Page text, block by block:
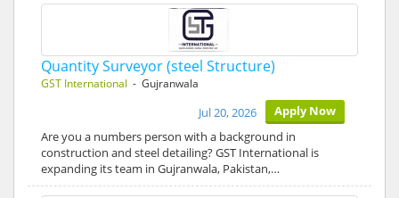
Quantity Surveyor (steel Structure)
GST International - Gujranwala
Apply Now
Jul 20, 2026
Are you a numbers person with a background in
construction and steel detailing? GST International is
expanding its team in Gujranwala, Pakistan,…